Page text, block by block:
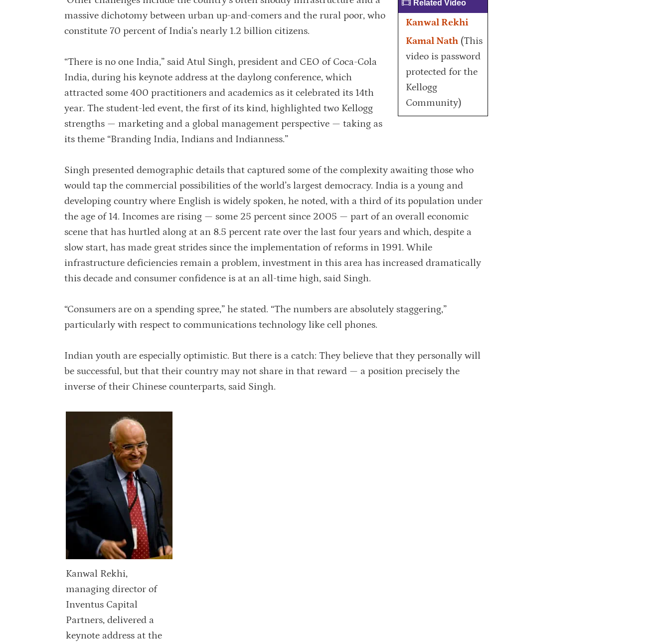
Related Video
Kanwal Rekhi
Kamal Nath (This
video is password
protected for the
Kellogg
Community)
massive dichotomy between urban up-and-comers and the rural poor, who
constitute 70 percent of India’s nearly 1.2 billion citizens.
“There is no one India,” said Atul Singh, president and CEO of Coca-Cola
India, during his keynote address at the daylong conference, which
attracted some 400 practitioners and academics as it celebrated its 14th
year. The student-led event, the first of its kind, highlighted two Kellogg
strengths — marketing and a global management perspective — taking as
its theme “Branding India, Indians and Indianness.”
Singh presented demographic details that captured some of the complexity awaiting those who
would tap the commercial possibilities of the world’s largest democracy. India is a young and
developing country where English is widely spoken, he noted, with a third of its population under
the age of 14. Incomes are rising — some 25 percent since 2005 — part of an overall economic
scene that has hurtled along at an 8.5 percent rate over the last four years and which, despite a
slow start, has made great strides since the implementation of reforms in 1991. While
infrastructure deficiencies remain a problem, investment in this area has increased dramatically
this decade and consumer confidence is at an all-time high, said Singh.
“Consumers are on a spending spree,” he stated. “The numbers are absolutely staggering,”
particularly with respect to communications technology like cell phones.
Indian youth are especially optimistic. But there is a catch: They believe that they personally will
be successful, but that their country may not share in that reward — a position precisely the
inverse of their Chinese counterparts, said Singh.
Kanwal Rekhi,
managing director of
Inventus Capital
Partners, delivered a
keynote address at the